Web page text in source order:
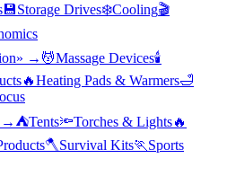
💾Storage Drives❄️Cooling🎬
» → 💆Massage Devices🕯️
🔥Heating Pads & Warmers🛁
→ ⛺Tents🔦Torches & Lights🔥
🪓Survival Kits🏃 Sports